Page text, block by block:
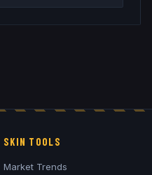
SKIN TOOLS
Market Trends